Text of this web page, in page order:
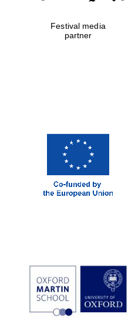
Festival media
partner